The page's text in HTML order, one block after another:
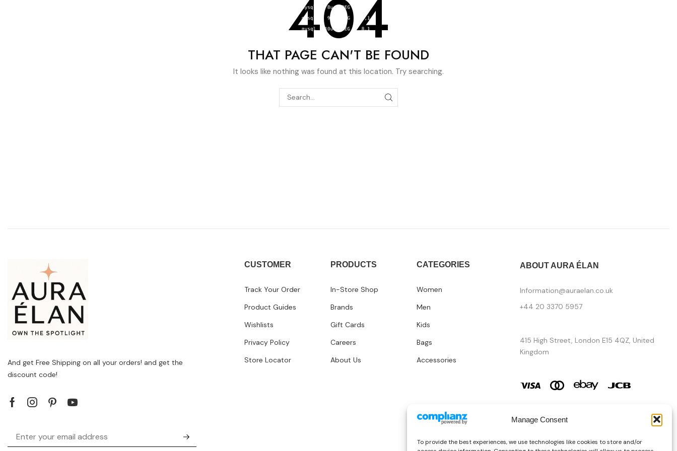
Manage Consent
To provide the best experiences, we use technologies like cookies to store and/or
404
THAT PAGE CAN'T BE FOUND
It looks like nothing was found at this location. Try searching.
And get Free Shipping on all your orders! and get the
discount code!
CUSTOMER
Track Your Order
Product Guides
Wishlists
Privacy Policy
Store Locator
PRODUCTS
In-Store Shop
Brands
Gift Cards
Careers
About Us
CATEGORIES
Women
Men
Kids
Bags
Accessories
ABOUT AURA ÉLAN
Information@auraelan.co.uk
+44 20 3370 5957
415 High Street, London E15 4QZ, United
Kingdom